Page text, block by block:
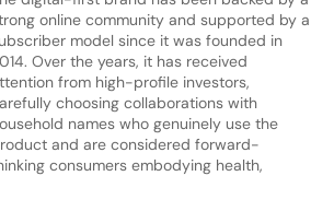
online community and supported by a
model since it was founded in
Over the years, it has received
from high-profile investors,
choosing collaborations with
names who genuinely use the
and are considered forward-
consumers embodying health,